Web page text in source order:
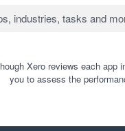
Xero reviews each app
you to assess the